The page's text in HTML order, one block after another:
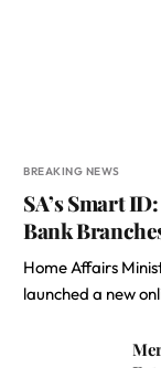
BREAKING NEWS
SA’s Smart
Bank
Home Affairs
launched a new